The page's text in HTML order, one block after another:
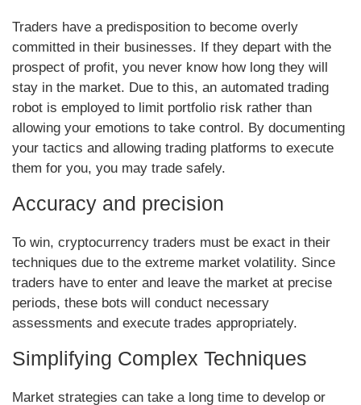
Traders have a predisposition to become overly
committed in their businesses. If they depart with the
prospect of profit, you never know how long they will
stay in the market. Due to this, an automated trading
robot is employed to limit portfolio risk rather than
allowing your emotions to take control. By documenting
your tactics and allowing trading platforms to execute
them for you, you may trade safely.
Accuracy and precision
To win, cryptocurrency traders must be exact in their
techniques due to the extreme market volatility. Since
traders have to enter and leave the market at precise
periods, these bots will conduct necessary
assessments and execute trades appropriately.
Simplifying Complex Techniques
Market strategies can take a long time to develop or